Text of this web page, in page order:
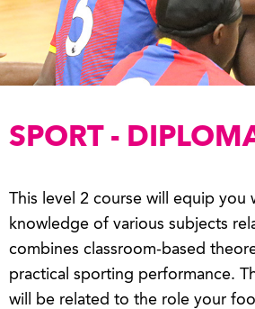
SPORT -
This level 2 course will equip you
knowledge of various subjects
combines classroom-based
practical sporting performance.
will be related to the role your